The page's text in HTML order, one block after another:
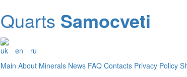
Quarts Samocveti
uk en
ru
Main About Minerals News FAQ Contacts Privacy Policy